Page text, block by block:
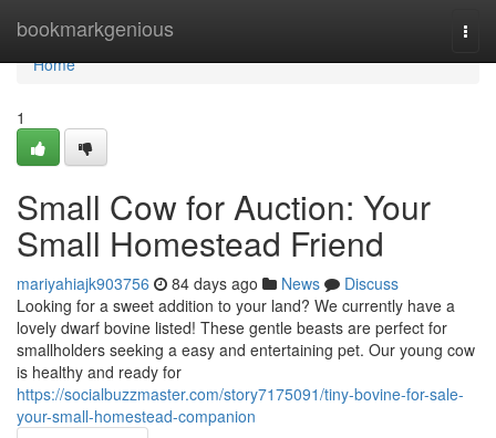
bookmarkgenious
Home
Home
1
Small Cow for Auction: Your
Small Homestead Friend
mariyahiajk903756 84 days ago News
Discuss
Looking for a sweet addition to your land? We currently have a
lovely dwarf bovine listed! These gentle beasts are perfect for
smallholders seeking a easy and entertaining pet. Our young cow
is healthy and ready for
https://socialbuzzmaster.com/story7175091/tiny-bovine-for-sale-
your-small-homestead-companion